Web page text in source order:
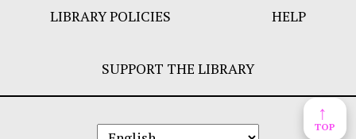
LIBRARY POLICIES HELP
SUPPORT THE LIBRARY
↑
TOP